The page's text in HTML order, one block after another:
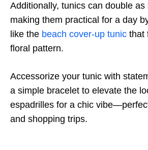
Additionally, tunics can double
making them practical for a day
like the beach cover-up tunic that
floral pattern.
Accessorize your tunic with
a simple bracelet to elevate the
espadrilles for a chic
and shopping trips.